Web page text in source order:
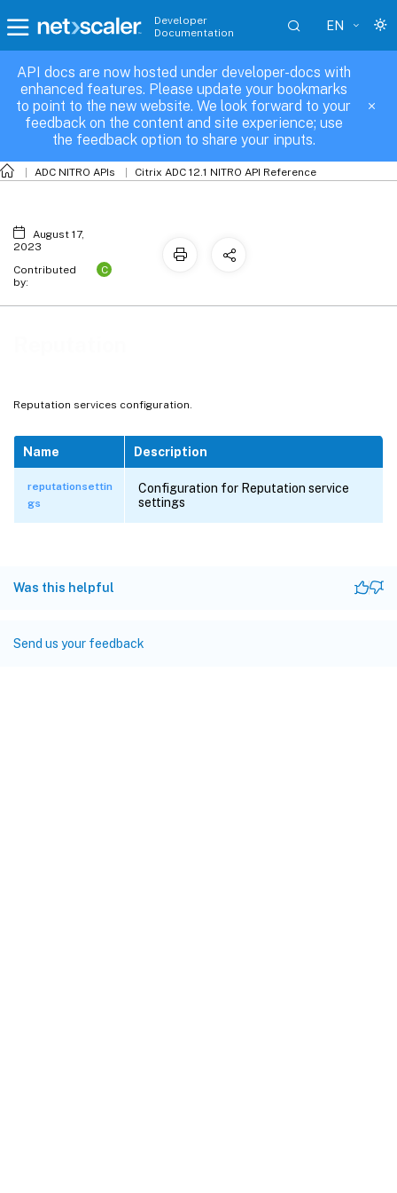
Developer
Documentation
EN
API docs are now hosted under developer-docs with
enhanced features. Please update your bookmarks
to point to the new website. We look forward to your
feedback on the content and site experience; use
the feedback option to share your inputs.
ADC NITRO APIs Citrix ADC 12.1 NITRO API Reference
Reputation services configuration.
Name Description
reputationsettin
gs
Configuration for Reputation service
settings
Was this helpful
Send us your feedback
Reputation
August 17,
2023
Contributed
by:
C